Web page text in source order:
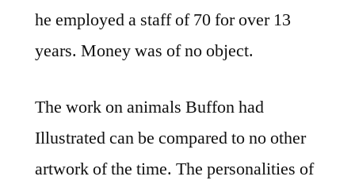
he employed a staff of 70 for over 13
years. Money was of no object.
The work on animals Buffon had
Illustrated can be compared to no other
artwork of the time. The personalities of